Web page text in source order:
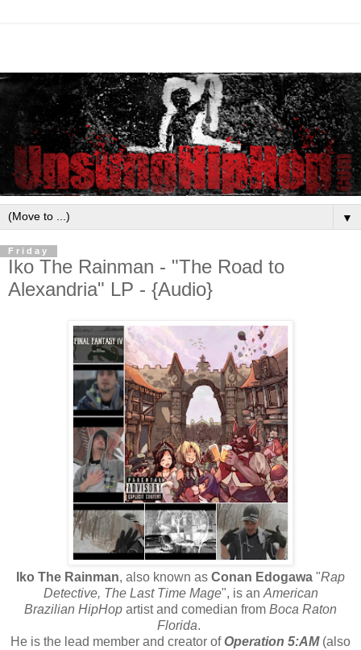
▼
Friday
Iko The Rainman - "The Road to
Alexandria" LP - {Audio}
Iko The Rainman, also known as Conan Edogawa "Rap
Detective, The Last Time Mage", is an American
Brazilian HipHop artist and comedian from Boca Raton
Florida.
He is the lead member and creator ofOperation 5:AM(also